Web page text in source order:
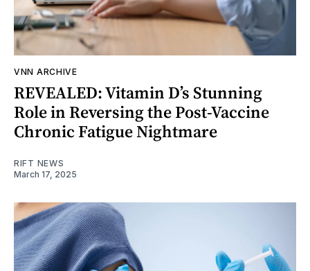
VNN ARCHIVE
REVEALED: Vitamin D’s Stunning
Role in Reversing the Post-Vaccine
Chronic Fatigue Nightmare
RIFT NEWS
March 17, 2025